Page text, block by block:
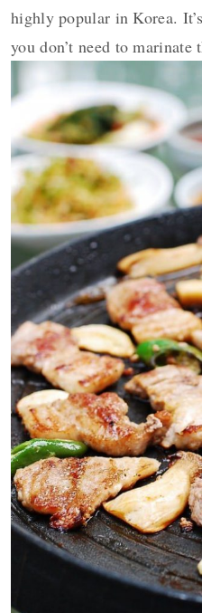
highly popular in Korea.
you don’t need to marinate